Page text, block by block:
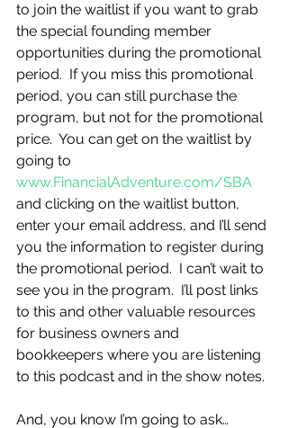
to join the waitlist if you want to grab
the special founding member
opportunities during the promotional
period.  If you miss this promotional
period, you can still purchase the
program, but not for the promotional
price.  You can get on the waitlist by
going to
www.FinancialAdventure.com/SBA
and clicking on the waitlist button,
enter your email address, and I’ll send
you the information to register during
the promotional period.  I can’t wait to
see you in the program.  I’ll post links
to this and other valuable resources
for business owners and
bookkeepers where you are listening
to this podcast and in the show notes.
And, you know I’m going to ask…